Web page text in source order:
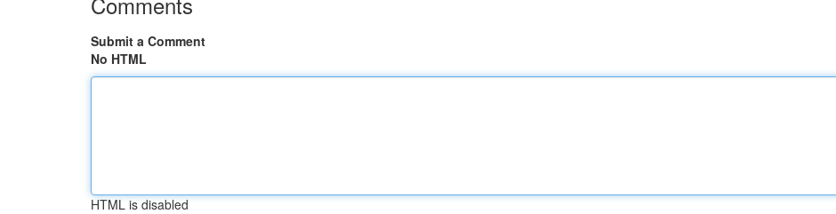
Submit a Comment
No HTML
HTML is disabled